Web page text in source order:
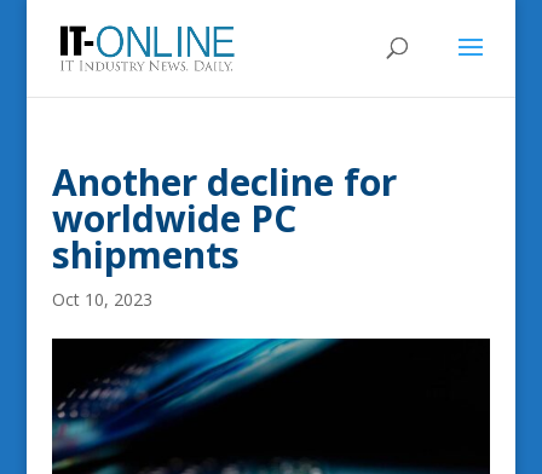
Another decline for
worldwide PC
shipments
Oct 10, 2023